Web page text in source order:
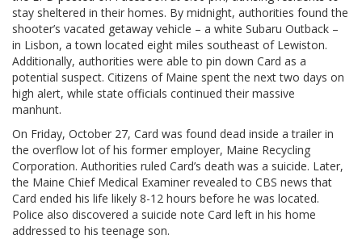
stay sheltered in their homes. By midnight, authorities found the
shooter’s vacated getaway vehicle – a white Subaru Outback –
in Lisbon, a town located eight miles southeast of Lewiston.
Additionally, authorities were able to pin down Card as a
potential suspect. Citizens of Maine spent the next two days on
high alert, while state officials continued their massive
manhunt.
On Friday, October 27, Card was found dead inside a trailer in
the overflow lot of his former employer, Maine Recycling
Corporation. Authorities ruled Card’s death was a suicide. Later,
the Maine Chief Medical Examiner revealed to CBS news that
Card ended his life likely 8-12 hours before he was located.
Police also discovered a suicide note Card left in his home
addressed to his teenage son.